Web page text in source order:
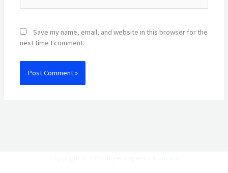
Save my name, email, and website in this browser for the
next time I comment.